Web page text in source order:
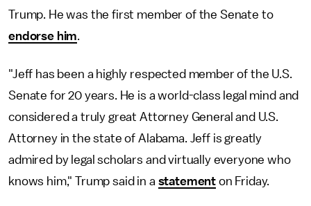
Trump. He was the first member of the Senate to
endorse him.
"Jeff has been a highly respected member of the U.S.
Senate for 20 years. He is a world-class legal mind and
considered a truly great Attorney General and U.S.
Attorney in the state of Alabama. Jeff is greatly
admired by legal scholars and virtually everyone who
knows him," Trump said in a statement on Friday.